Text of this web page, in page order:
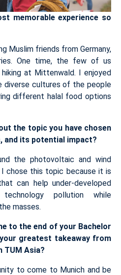
memorable experience so
Muslim friends from Germany,
One time, the few of us
at Mittenwald. I enjoyed
diverse cultures of the people
different halal food options
the topic you have chosen
and its potential impact?
the photovoltaic and wind
I chose this topic because it is
can help under-developed
pollution while
masses.
to the end of your Bachelor
greatest takeaway from
TUM Asia?
to come to Munich and be